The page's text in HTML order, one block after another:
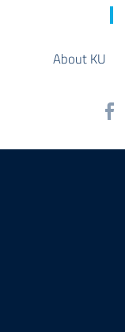
About KU